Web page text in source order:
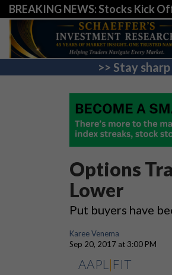
BREAKING NEWS: Stocks Kick
>> Stay
Options
Lower
Put buyers have
Karee Venema
Sep 20, 2017 at 3:00 PM
AAPL | FIT